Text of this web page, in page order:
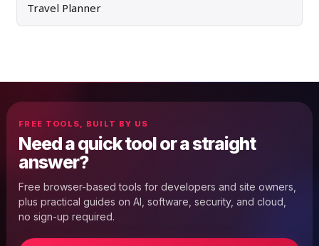
Travel Planner
FREE TOOLS, BUILT BY US
Need a quick tool or a straight
answer?
Free browser-based tools for developers and site owners,
plus practical guides on AI, software, security, and cloud,
no sign-up required.